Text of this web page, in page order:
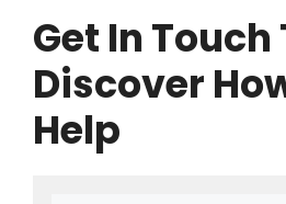
Get In Touch
Discover
Help